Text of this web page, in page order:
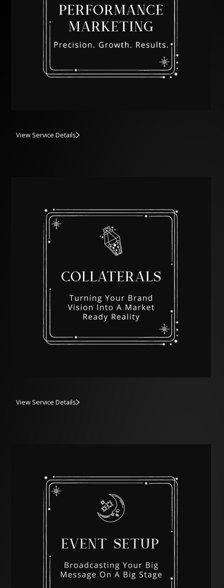
View Service Details
View Service Details